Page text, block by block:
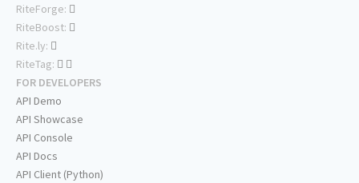
RiteForge:
RiteBoost:
Rite.ly:
RiteTag:
FOR DEVELOPERS
API Demo
API Showcase
API Console
API Docs
API Client (Python)